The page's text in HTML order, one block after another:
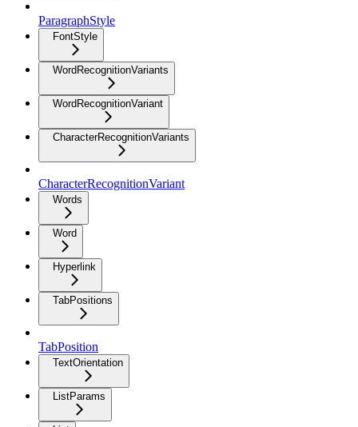
ParagraphStyle
FontStyle
WordRecognitionVariants
WordRecognitionVariant
CharacterRecognitionVariants
CharacterRecognitionVariant
Words
Word
Hyperlink
TabPositions
TabPosition
TextOrientation
ListParams